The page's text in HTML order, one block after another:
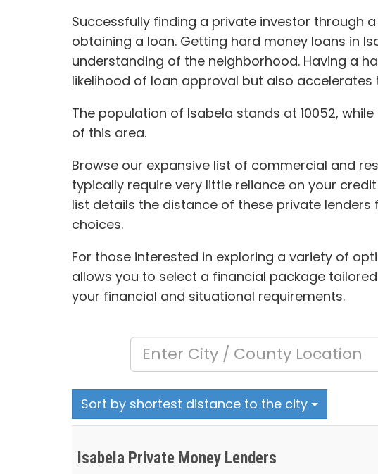
Successfully finding a private investor through
obtaining a loan. Getting hard money loans in
understanding of the neighborhood. Having a
likelihood of loan approval but also accelerates
The population of Isabela stands at 10052,
of this area.
Browse our expansive list of commercial and
typically require very little reliance on your
list details the distance of these private
choices.
For those interested in exploring a variety of
allows you to select a financial package
your financial and situational requirements.
Sort by shortest distance to the city
Isabela Private Money Lenders